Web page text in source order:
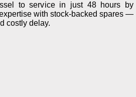
to service in just 48 hours by
with stock-backed spares —
costly delay.